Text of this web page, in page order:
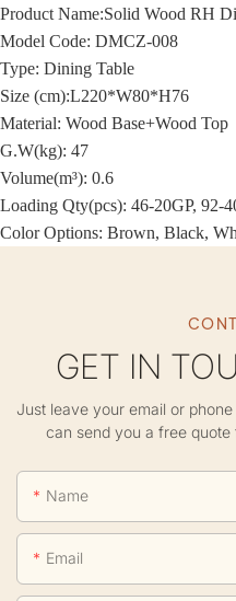
Product Name:Solid Wood RH
Model Code: DMCZ-008
Type: Dining Table
Size (cm):L220*W80*H76
Material: Wood Base+Wood Top
G.W(kg): 47
Volume(m³): 0.6
Loading Qty(pcs): 46-20GP, 92-
Color Options: Brown, Black,
GET IN
Just leave your email or
can send you a free
Name
Email